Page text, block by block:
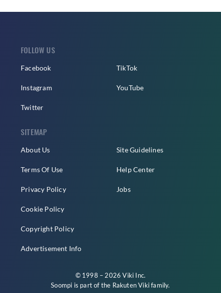
FOLLOW US
Facebook
Instagram
Twitter
TikTok
YouTube
SITEMAP
About Us
Terms Of Use
Privacy Policy
Cookie Policy
Copyright Policy
Advertisement Info
Site Guidelines
Help Center
Jobs
© 1998 – 2026 Viki Inc.
Soompi is part of the Rakuten Vikifamily.